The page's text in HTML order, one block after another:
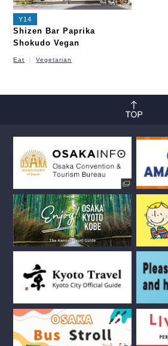
Y14
Shizen Bar Paprika
Shokudo Vegan
Eat Vegetarian